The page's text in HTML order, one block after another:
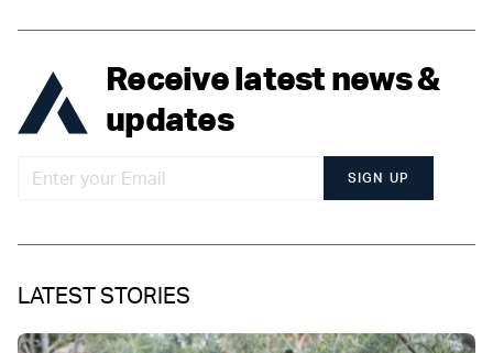
Receive latest news &
updates
SIGN UP
LATEST STORIES